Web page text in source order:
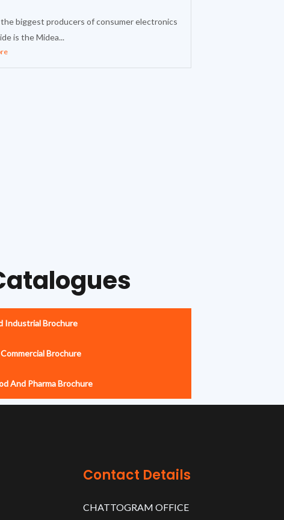
biggest producers of consumer electronics
is the Midea...
Industrial Brochure
Brochure
And Pharma Brochure
Contact Details
CHATTOGRAM OFFICE